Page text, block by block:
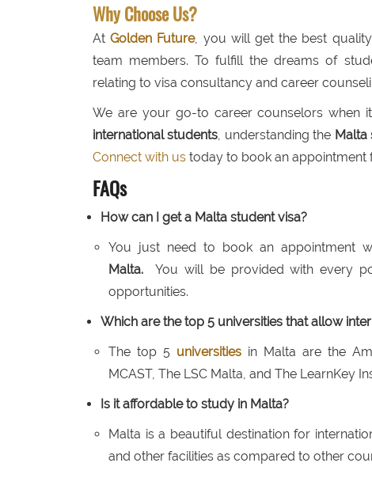
Why Choose Us?
AtGolden Future, you will get the best
team members. To fulfill the dreams of
relating to visa consultancy and career
We are your go-to career counselors when
international students, understanding the
Connect with us today to book an appointment
FAQs
How can I get a Malta student visa?
You just need to book an appointment
Malta.You will be provided with every
opportunities.
Which are the top 5 universities that allow
The top 5 universities in Malta are the
MCAST, The LSC Malta, and The LearnKey
Is it affordable to study in Malta?
Malta is a beautiful destination for
and other facilities as compared to other